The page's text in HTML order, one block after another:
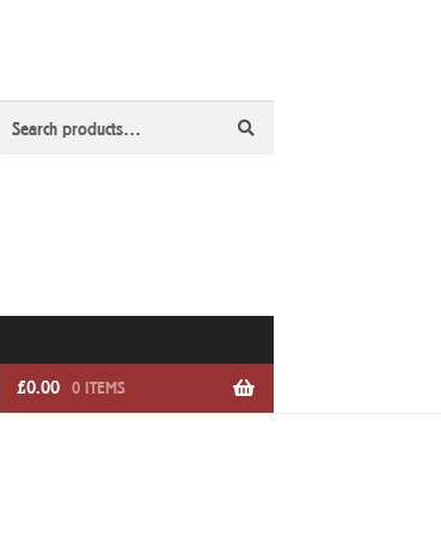
for:
£0.00 0 ITEMS